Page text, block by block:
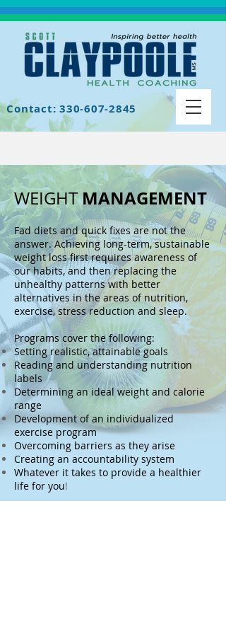
Contact: 330-607-2845
WEIGHTMANAGEMENT
Fad diets and quick fixes are not the
answer. Achieving long-term, sustainable
weight loss first requires awareness of
our habits, and then replacing the
unhealthy patterns with better
alternatives in the areas of nutrition,
exercise, stress reduction and sleep.
Programs cover the following:
Setting realistic, attainable goals
Reading and understanding nutrition
labels
Determining an ideal weight and calorie
range
Development of an individualized
exercise program
Overcoming barriers as they arise
Creating an accountability system
Whatever it takes to provide a healthier
life for you!